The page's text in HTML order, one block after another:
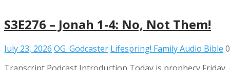
S3E276 – Jonah 1-4: No, Not Them!
July 23, 2026 OG_Godcaster Lifespring! Family Audio Bible